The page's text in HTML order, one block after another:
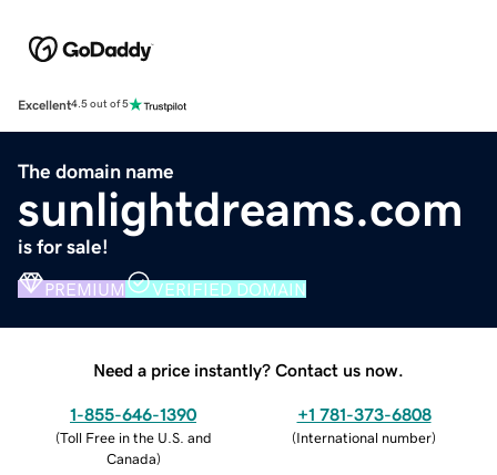
Excellent4.5 out of 5
The domain name
sunlightdreams.com
is for sale!
PREMIUM VERIFIED DOMAIN
Need a price instantly? Contact us now.
1-855-646-1390
(Toll Free in the U.S. and
Canada)
+1 781-373-6808
(International number)